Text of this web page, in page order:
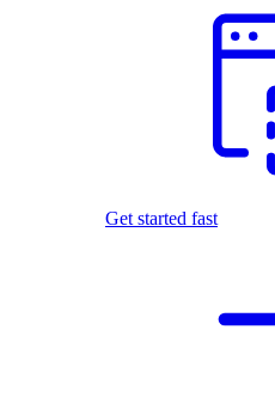
Get started fast